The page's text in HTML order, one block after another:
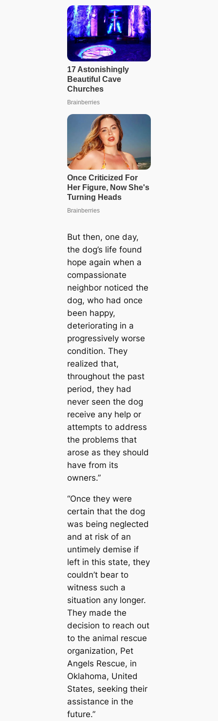
But then, one day,
the dog’s life found
hope again when a
compassionate
neighbor noticed the
dog, who had once
been happy,
deteriorating in a
progressively worse
condition. They
realized that,
throughout the past
period, they had
never seen the dog
receive any help or
attempts to address
the problems that
arose as they should
have from its
owners.”
“Once they were
certain that the dog
was being neglected
and at risk of an
untimely demise if
left in this state, they
couldn’t bear to
witness such a
situation any longer.
They made the
decision to reach out
to the animal rescue
organization, Pet
Angels Rescue, in
Oklahoma, United
States, seeking their
assistance in the
future.”